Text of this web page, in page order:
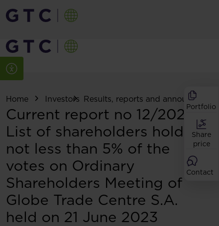
Portfolio
Share
price
Contact
Home Investors Results, reports and
Current report no 12/2023:
List of shareholders holding
not less than 5% of the
votes on Ordinary
Shareholders Meeting of
Globe Trade Centre S.A.
held on 21 June 2023